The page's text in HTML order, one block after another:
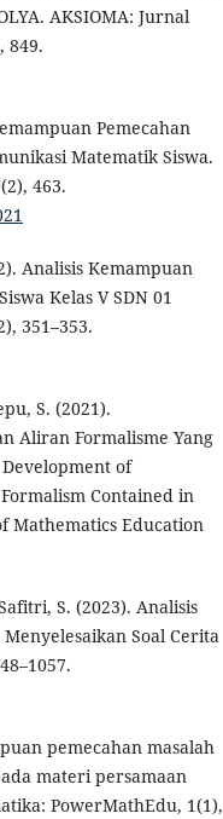
AKSIOMA: Jurnal
849.
Pemecahan
Matematik Siswa.
463.
Analisis Kemampuan
Kelas V SDN 01
351–353.
S. (2021).
Aliran Formalisme Yang
of
Contained in
Mathematics Education
S. (2023). Analisis
Soal Cerita
pemecahan masalah
materi persamaan
PowerMathEdu, 1(1),